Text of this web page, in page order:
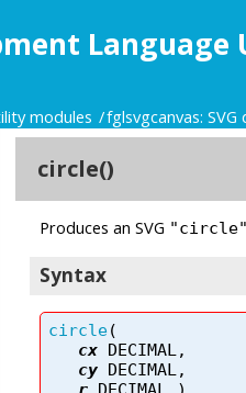
Language
modules fglsvgcanvas: